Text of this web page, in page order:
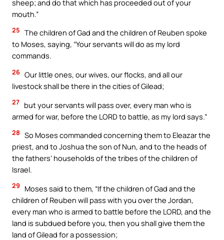
sheep; and do that which has proceeded out of your
mouth.”
25 The children of Gad and the children of Reuben spoke
to Moses, saying, “Your servants will do as my lord
commands.
26 Our little ones, our wives, our flocks, and all our
livestock shall be there in the cities of Gilead;
27 but your servants will pass over, every man who is
armed for war, before the LORD to battle, as my lord says.”
28 So Moses commanded concerning them to Eleazar the
priest, and to Joshua the son of Nun, and to the heads of
the fathers’ households of the tribes of the children of
Israel.
29
Moses said to them, “If the children of Gad and the
children of Reuben will pass with you over the Jordan,
every man who is armed to battle before the LORD, and the
land is subdued before you, then you shall give them the
land of Gilead for a possession;